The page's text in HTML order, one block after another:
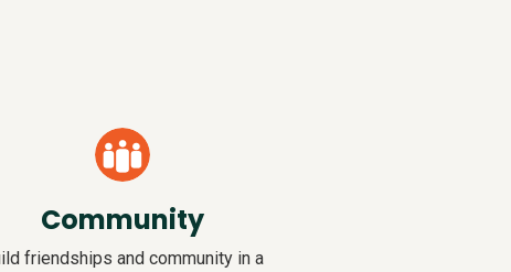
Community
friendships and community in a